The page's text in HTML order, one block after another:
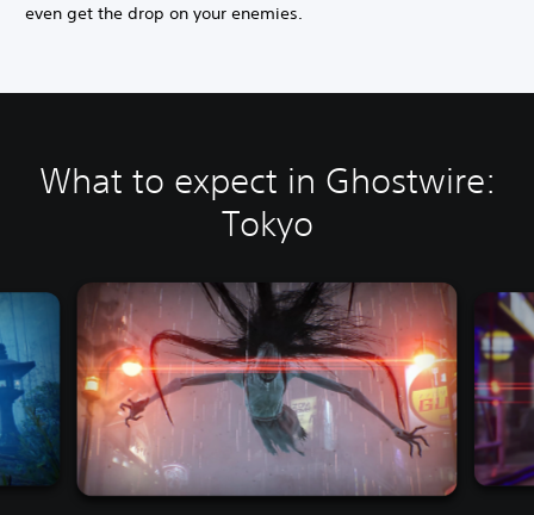
even get the drop on your enemies.
What to expect in Ghostwire:
Tokyo